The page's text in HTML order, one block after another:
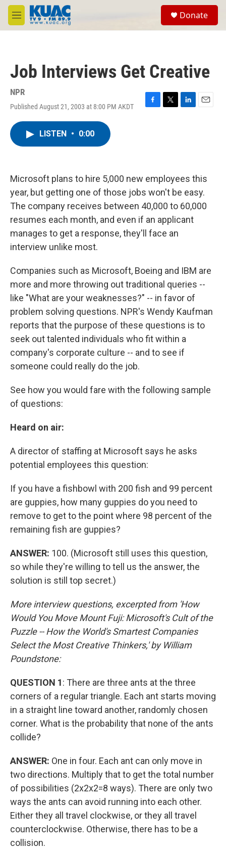
Skip to main content
M
e
Donate
Job Interviews Get Creative
NPR
Published August 21, 2003 at 8:00 PM AKDT
F
k
T
L
n
E
LISTEN • 0:00
Microsoft plans to hire 5,000 new employees this
year, but getting one of those jobs won't be easy.
The company receives between 40,000 to 60,000
resumes each month, and even if an applicant
manages to get a response, they'll face an
interview unlike most.
Companies such as Microsoft, Boeing and IBM are
more and more throwing out traditional queries --
like "What are your weaknesses?" -- in favor of
problem solving questions. NPR's Wendy Kaufman
reports that the purpose of these questions is to
seek out talented individuals who fit within a
company's corporate culture -- and to see if
someone could really do the job.
See how you would fare with the following sample
of questions:
Heard on air:
A director of staffing at Microsoft says he asks
potential employees this question:
If you have a fishbowl with 200 fish and 99 percent
are guppies, how many guppies do you need to
remove to get to the point where 98 percent of the
remaining fish are guppies?
ANSWER: 100. (Microsoft still uses this question,
so while they're willing to tell us the answer, the
solution is still top secret.)
More interview questions, excerpted from 'How
Would You Move Mount Fuji: Microsoft's Cult of the
Puzzle -- How the World's Smartest Companies
Select the Most Creative Thinkers,' by William
Poundstone:
QUESTION 1: There are three ants at the three
corners of a regular triangle. Each ant starts moving
in a straight line toward another, randomly chosen
corner. What is the probability that none of the ants
collide?
ANSWER: One in four. Each ant can only move in
two directions. Multiply that to get the total number
of possibilities (2x2x2=8 ways). There are only two
ways the ants can avoid running into each other.
Either they all travel clockwise, or they all travel
counterclockwise. Otherwise, there has to be a
collision.